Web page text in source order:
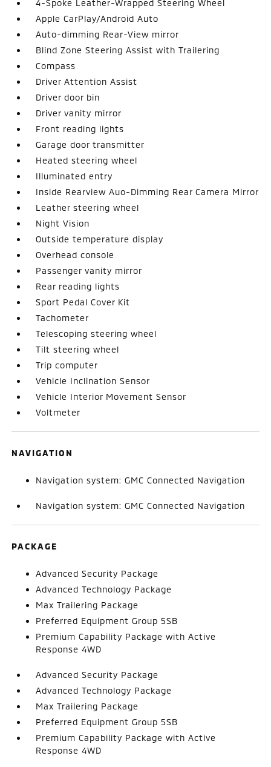
4-Spoke Leather-Wrapped Steering Wheel
Apple CarPlay/Android Auto
Auto-dimming Rear-View mirror
Blind Zone Steering Assist with Trailering
Compass
Driver Attention Assist
Driver door bin
Driver vanity mirror
Front reading lights
Garage door transmitter
Heated steering wheel
Illuminated entry
Inside Rearview Auo-Dimming Rear Camera Mirror
Leather steering wheel
Night Vision
Outside temperature display
Overhead console
Passenger vanity mirror
Rear reading lights
Sport Pedal Cover Kit
Tachometer
Telescoping steering wheel
Tilt steering wheel
Trip computer
Vehicle Inclination Sensor
Vehicle Interior Movement Sensor
Voltmeter
NAVIGATION
Navigation system: GMC Connected Navigation
Navigation system: GMC Connected Navigation
PACKAGE
Advanced Security Package
Advanced Technology Package
Max Trailering Package
Preferred Equipment Group 5SB
Premium Capability Package with Active
Response 4WD
Advanced Security Package
Advanced Technology Package
Max Trailering Package
Preferred Equipment Group 5SB
Premium Capability Package with Active
Response 4WD